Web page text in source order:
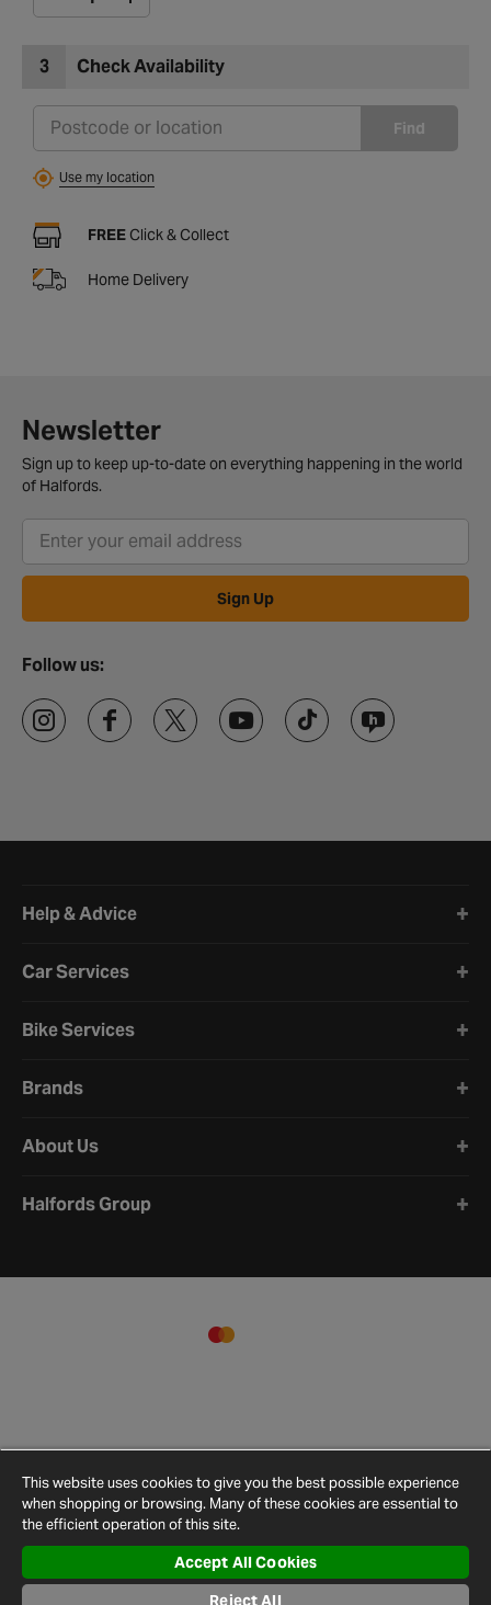
3 Check Availability
Find
Use my location
FREE Click & Collect
Home Delivery
Newsletter
Sign up to keep up-to-date on everything happening in the world
of Halfords.
Sign Up
Follow us:
Help & Advice
Car Services
Bike Services
Brands
About Us
Halfords Group
Terms and
Privacy
Cookie
Policy
Cookies
Site
This website uses cookies to give you the best possible experience
when shopping or browsing. Many of these cookies are essential to
the efficient operation of this site.
Accept All Cookies
Reject All